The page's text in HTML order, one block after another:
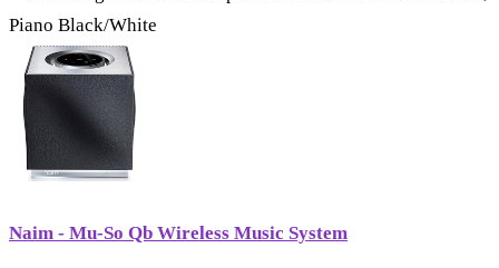
Naim - Mu-So Qb Wireless Music System